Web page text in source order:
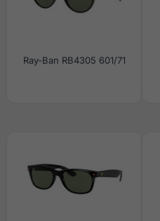
Ray-Ban RB4305 601/71